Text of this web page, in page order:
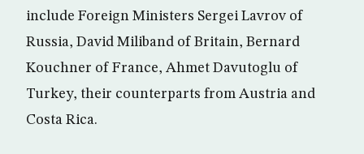
include Foreign Ministers Sergei Lavrov of
Russia, David Miliband of Britain, Bernard
Kouchner of France, Ahmet Davutoglu of
Turkey, their counterparts from Austria and
Costa Rica.